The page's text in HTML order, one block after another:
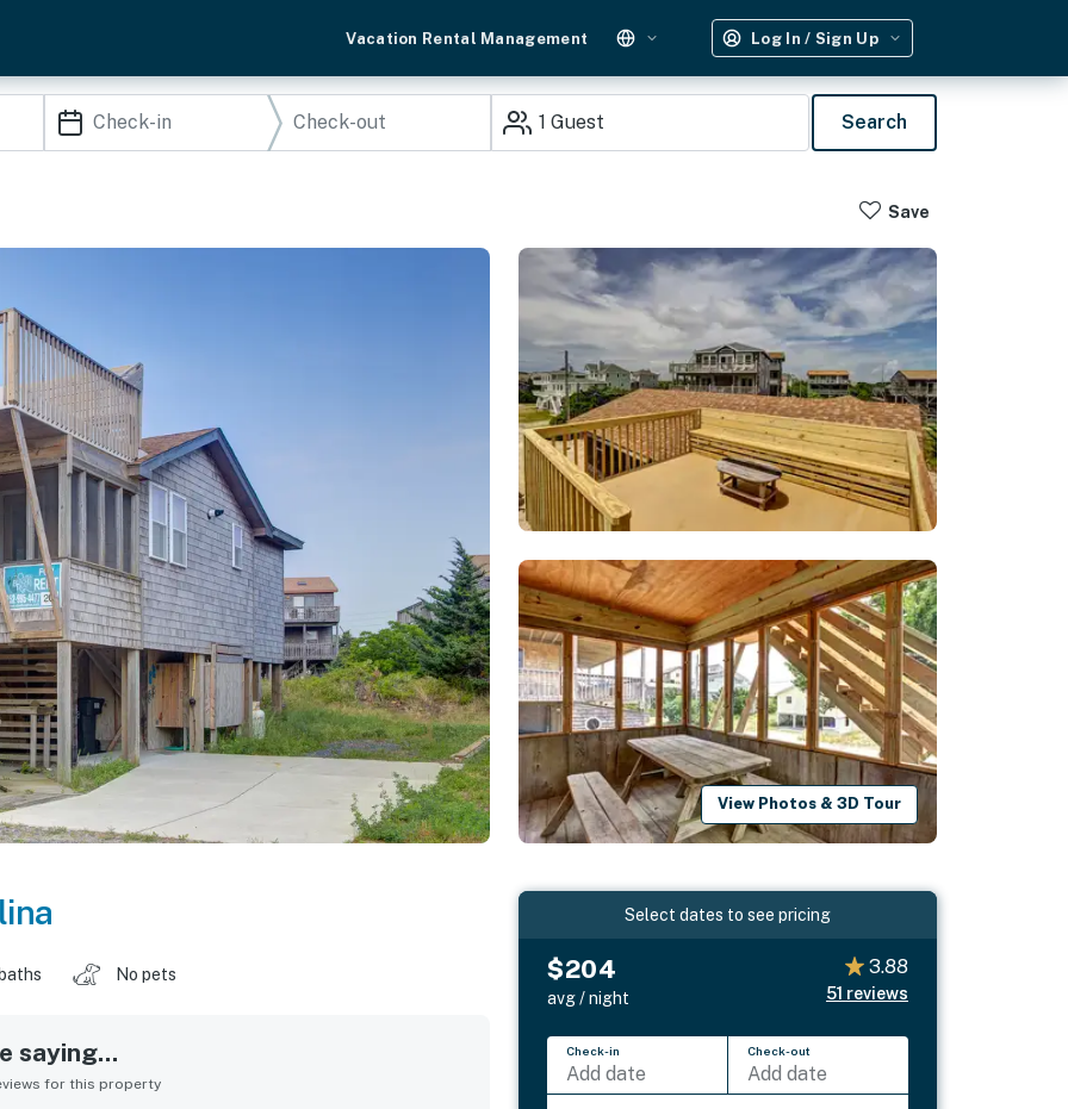
Vacation Rental Management Log In / Sign Up
1 Guest Search
Save
View Photos & 3D Tour
No pets
saying...
for this property
Select dates to see pricing
$204
avg / night
3.88
51 reviews
Check-in
Add date
Check-out
Add date